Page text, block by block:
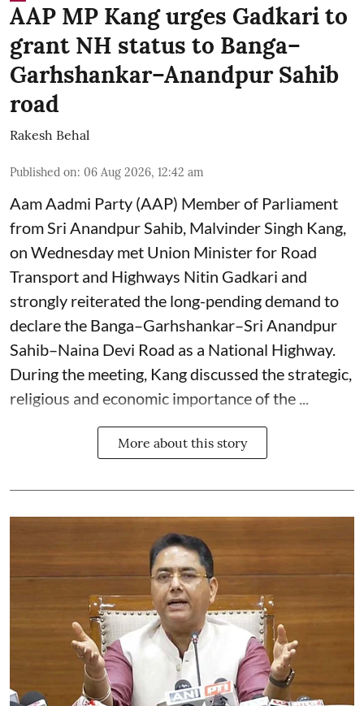
AAP MP Kang urges Gadkari to
grant NH status to Banga–
Garhshankar–Anandpur Sahib
road
Rakesh Behal
Published on: 06 Aug 2026, 12:42 am
Aam Aadmi Party (AAP) Member of Parliament
from Sri Anandpur Sahib, Malvinder Singh Kang,
on Wednesday met Union Minister for Road
Transport and Highways Nitin Gadkari and
strongly reiterated the long-pending demand to
declare the Banga–Garhshankar–Sri Anandpur
Sahib–Naina Devi Road as a National Highway.
During the meeting, Kang discussed the strategic,
religious and economic importance of the ...
More about this story